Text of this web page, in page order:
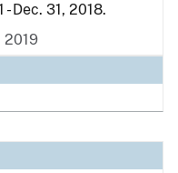
Dec. 31, 2018.
2019